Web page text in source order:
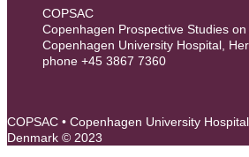
COPSAC
Copenhagen Prospective Studies
Copenhagen University Hospital,
phone +45 3867 7360
COPSAC • Copenhagen University
Denmark © 2023